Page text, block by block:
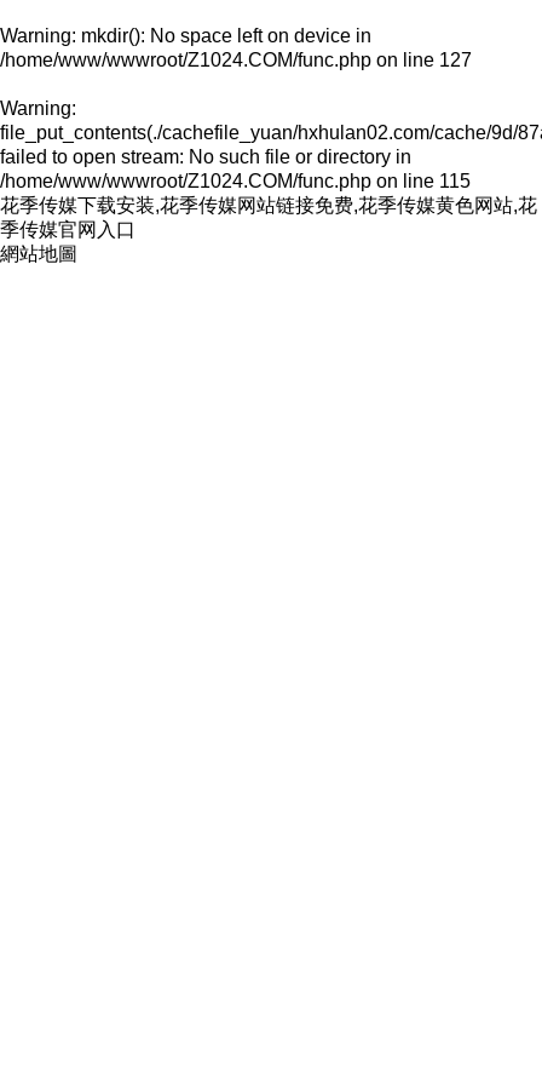
Warning: mkdir(): No space left on device in
/home/www/wwwroot/Z1024.COM/func.php on line 127
Warning:
file_put_contents(./cachefile_yuan/hxhulan02.com/cache/9d/
failed to open stream: No such file or directory in
/home/www/wwwroot/Z1024.COM/func.php on line 115
花季传媒下载安装,花季传媒网站链接免费,花季传媒黄色网站,花
季传媒官网入口
網站地圖